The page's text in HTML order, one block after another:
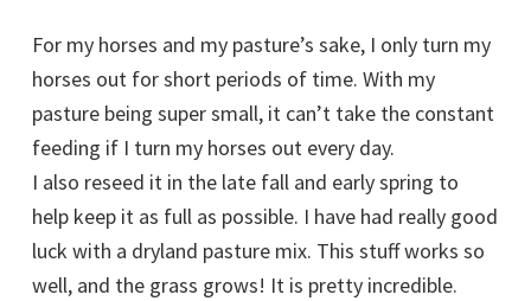
For my horses and my pasture’s sake, I only turn my
horses out for short periods of time. With my
pasture being super small, it can’t take the constant
feeding if I turn my horses out every day.
I also reseed it in the late fall and early spring to
help keep it as full as possible. I have had really good
luck with a dryland pasture mix. This stuff works so
well, and the grass grows! It is pretty incredible.